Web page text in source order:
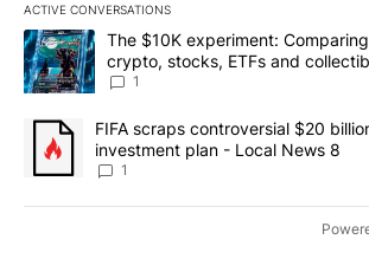
ACTIVE CONVERSATIONS
The following is a list of the most
A trending article titled "The $10K
The $10K experiment:
crypto, stocks, ETFs and
8
1
A trending article titled "FIFA scraps
FIFA scraps controversial $20
investment plan - Local News 8
1